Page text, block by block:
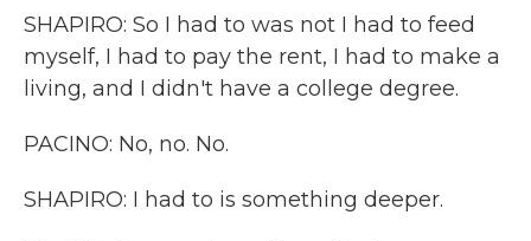
SHAPIRO: So I had to was not I had to feed
myself, I had to pay the rent, I had to make a
living, and I didn't have a college degree.
PACINO: No, no. No.
SHAPIRO: I had to is something deeper.